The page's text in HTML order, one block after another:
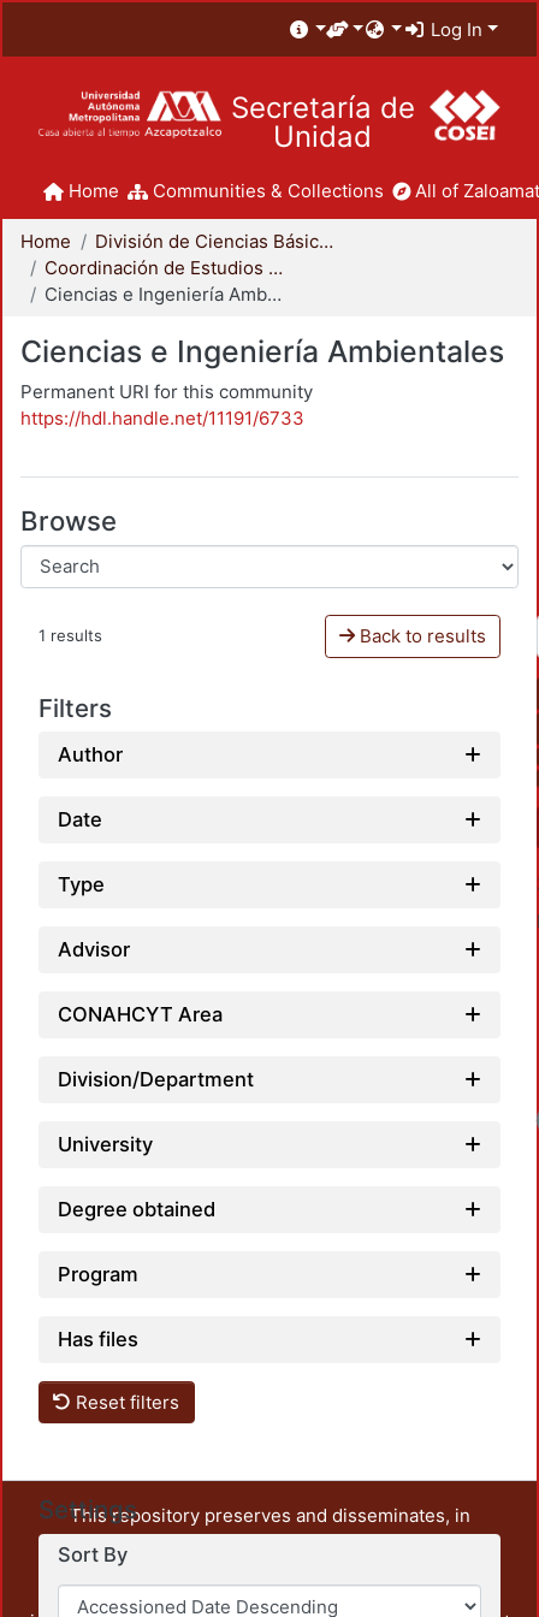
Log In
Secretaría de
Unidad
Home Communities & Collections All of
Home
División de Ciencias Básicas e Ingeniería
Coordinación de Estudios de Posgrado - CBI
Ciencias e Ingeniería Ambientales
Ciencias e Ingeniería Ambientales
Permanent URI for this community
https://hdl.handle.net/11191/6733
Browse
1 results Back to results
Filters
Author
Date
Type
Advisor
CONAHCYT Area
Division/Department
University
Degree obtained
Program
Has files
Reset filters
Settings
Sort By
This repository preserves and disseminates, in
unrestricted open access, the teaching and research
output of UAM Azcapotzalco. It also includes some
administrative and graphic documents from the